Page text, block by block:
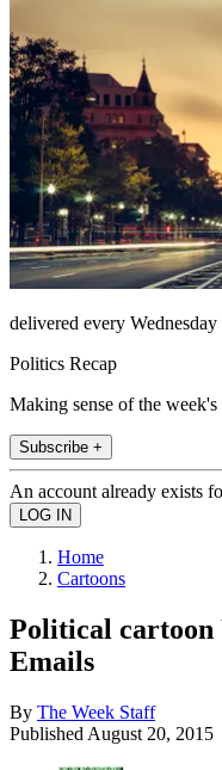
delivered every Wednesday
Politics Recap
Making sense of the
Subscribe +
An account already exists
Home
Cartoons
Political
Emails
By The Week Staff
Published August 20, 2015